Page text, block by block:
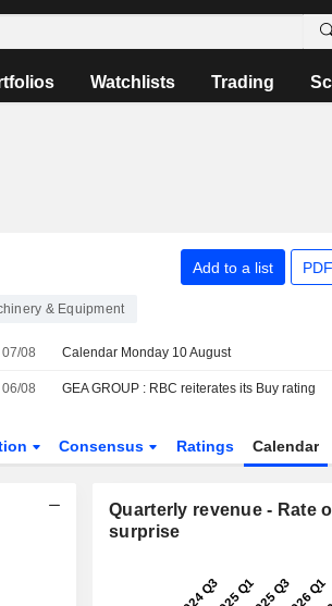
Watchlists Trading
Add to a list
& Equipment
07/08 Calendar Monday 10 August
06/08 GEA GROUP : RBC reiterates its Buy rating
Consensus Ratings Calendar
Quarterly revenue - Rate
surprise